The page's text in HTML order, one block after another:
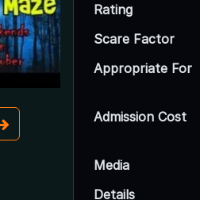
Rating
Scare Factor
Appropriate For
Admission Cost
Media
Details